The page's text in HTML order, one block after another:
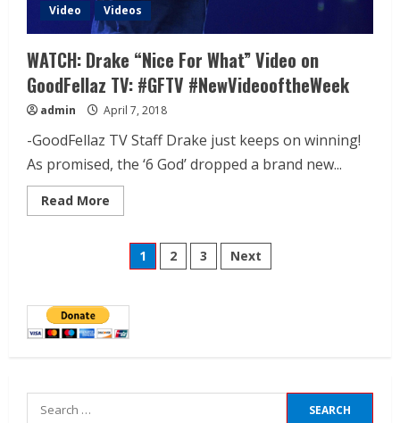
Video
Videos
WATCH: Drake “Nice For What” Video on
GoodFellaz TV: #GFTV #NewVideooftheWeek
admin April 7, 2018
-GoodFellaz TV Staff Drake just keeps on winning!
As promised, the ‘6 God’ dropped a brand new...
Read More
1 2 3 Next